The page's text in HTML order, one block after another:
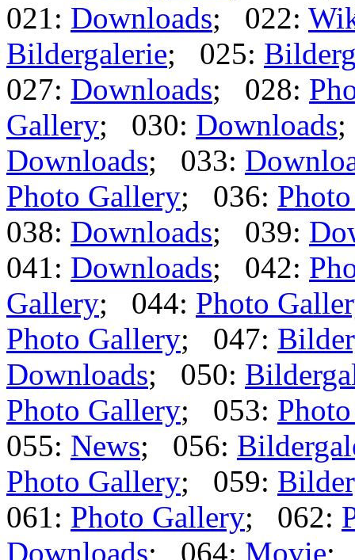
021: Downloads; 022:
Bildergalerie; 025:
027: Downloads; 028:
Gallery; 030: Downloads
Downloads; 033:
Photo Gallery; 036:
038: Downloads; 039:
041: Downloads; 042:
Gallery; 044: Photo
Photo Gallery; 047:
Downloads; 050:
Photo Gallery; 053:
055: News; 056:
Photo Gallery; 059:
061: Photo Gallery; 062:
Downloads; 064: Movie;